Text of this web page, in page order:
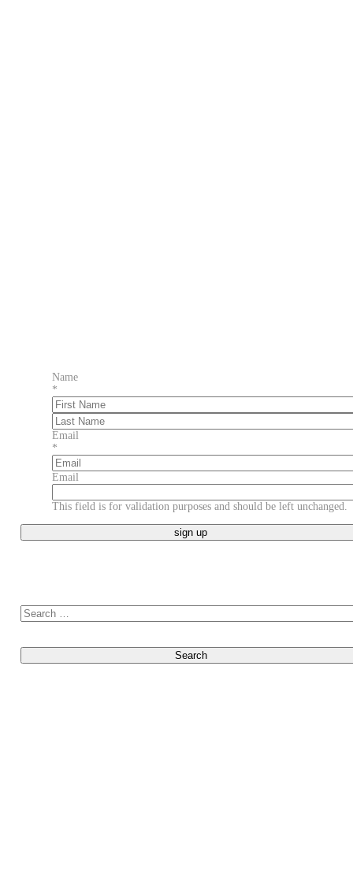
Name
*
First
Last
Email
*
Email
This field is for validation purposes and should be left unchanged.